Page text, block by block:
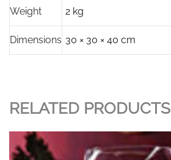
Weight 2 kg
Dimensions 30 × 30 × 40 cm
RELATED PRODUCTS